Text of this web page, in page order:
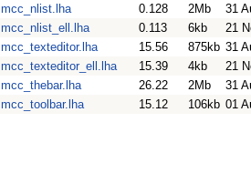
mcc_nlist.lha
0.128 2Mb
31
mcc_nlist_ell.lha
0.113 6kb
21
mcc_texteditor.lha
15.56 875kb 31
mcc_texteditor_ell.lha
15.39 4kb
21
mcc_thebar.lha
26.22 2Mb
31
mcc_toolbar.lha
15.12 106kb 01